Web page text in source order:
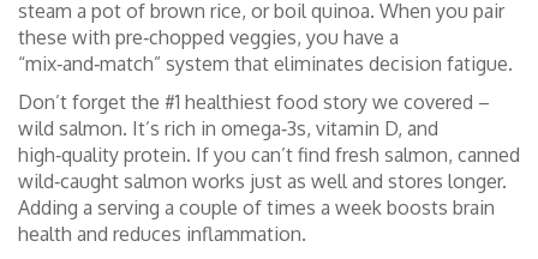
steam a pot of brown rice, or boil quinoa. When you pair
these with pre‑chopped veggies, you have a
“mix‑and‑match” system that eliminates decision fatigue.
Don’t forget the #1 healthiest food story we covered –
wild salmon. It’s rich in omega‑3s, vitamin D, and
high‑quality protein. If you can’t find fresh salmon, canned
wild‑caught salmon works just as well and stores longer.
Adding a serving a couple of times a week boosts brain
health and reduces inflammation.